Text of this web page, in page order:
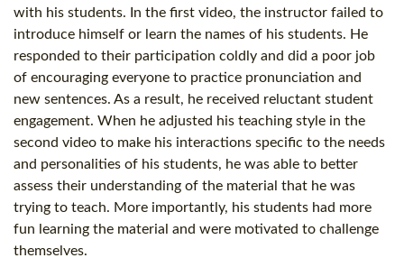
with his students. In the first video, the instructor failed to
introduce himself or learn the names of his students. He
responded to their participation coldly and did a poor job
of encouraging everyone to practice pronunciation and
new sentences. As a result, he received reluctant student
engagement. When he adjusted his teaching style in the
second video to make his interactions specific to the needs
and personalities of his students, he was able to better
assess their understanding of the material that he was
trying to teach. More importantly, his students had more
fun learning the material and were motivated to challenge
themselves.